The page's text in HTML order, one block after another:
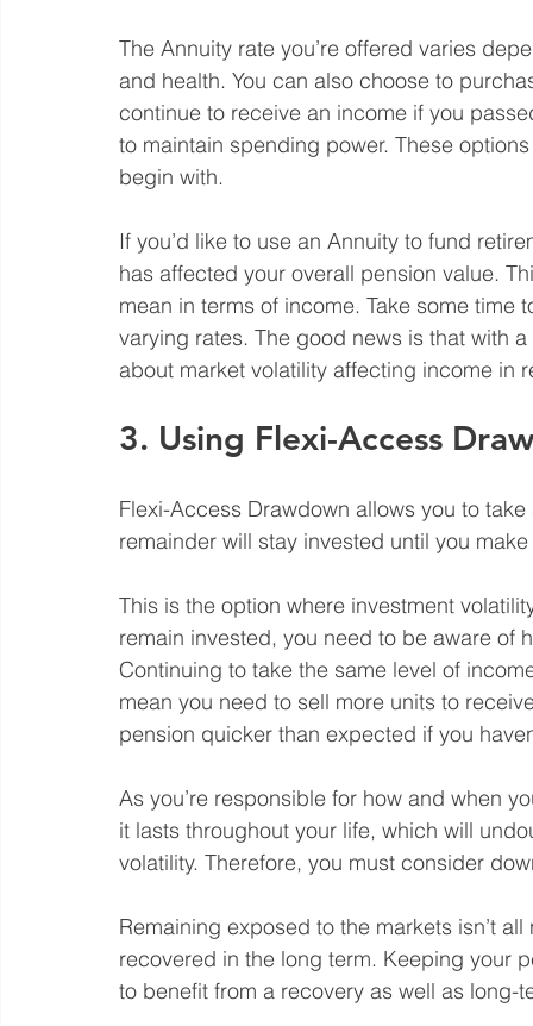
The Annuity rate you’re offered varies
and health. You can also choose to
continue to receive an income if you
to maintain spending power. These
begin with.
If you’d like to use an Annuity to fund
has affected your overall pension value.
mean in terms of income. Take some
varying rates. The good news is that with
about market volatility affecting income in
3. Using Flexi-Access
Flexi-Access Drawdown allows you to
remainder will stay invested until you
This is the option where investment
remain invested, you need to be aware of
Continuing to take the same level of
mean you need to sell more units to
pension quicker than expected if you
As you’re responsible for how and when
it lasts throughout your life, which will
volatility. Therefore, you must consider
Remaining exposed to the markets isn’t
recovered in the long term. Keeping your
to benefit from a recovery as well as long-